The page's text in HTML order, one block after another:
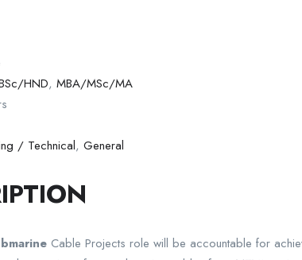
HND, MBA/MSc/MA
/ Technical, General
Cable Projects role will be accountable for